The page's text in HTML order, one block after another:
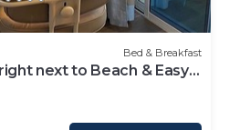
Bed & Breakfast
next to Beach & Easy